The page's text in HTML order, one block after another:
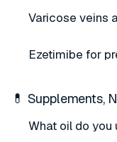
Varicose veins
Ezetimibe for
💊 Supplements,
What oil do